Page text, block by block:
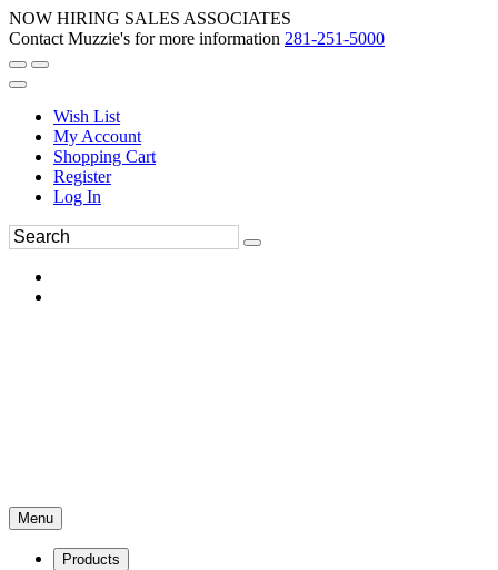
NOW HIRING SALES ASSOCIATES
Contact Muzzie's for more information 281-251-5000
Wish List
My Account
Shopping Cart
Register
Log In
Menu
Products